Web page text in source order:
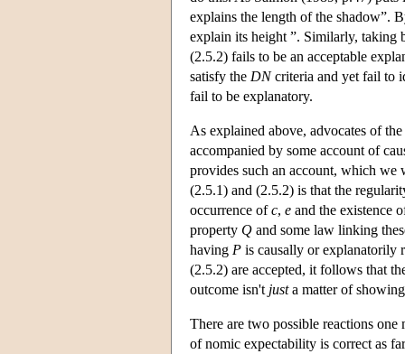
explains the length of the shadow”.
explain its height ”. Similarly, taking
(2.5.2) fails to be an acceptable
satisfy the DNcriteria and yet fail to
fail to be explanatory.
As explained above, advocates of the
accompanied by some account of
provides such an account, which we
(2.5.1) and (2.5.2) is that the
occurrence ofc, e and the existence
property Q and some law linking
having P is causally or explanatorily
(2.5.2) are accepted, it follows that
outcome isn't justa matter of
There are two possible reactions
of nomic expectability is correct as